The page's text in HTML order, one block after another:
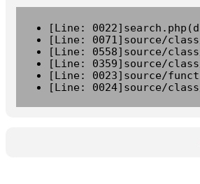
[Line:
[Line: 0071]source/
[Line: 0558]source/
[Line: 0359]source/
[Line: 0023]source/
[Line: 0024]source/